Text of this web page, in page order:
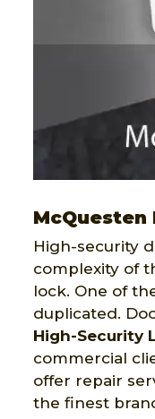
McQuesten
High-security
complexity of
lock. One of
duplicated.
High-Security
commercial
offer repair
the finest